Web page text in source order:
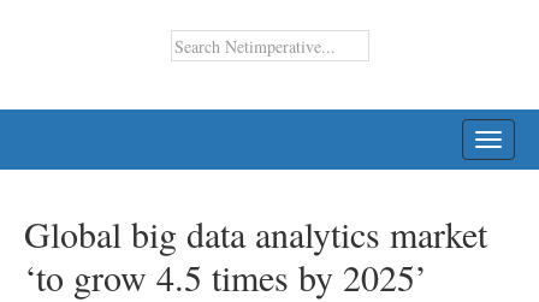
Global big data analytics market
‘to grow 4.5 times by 2025’